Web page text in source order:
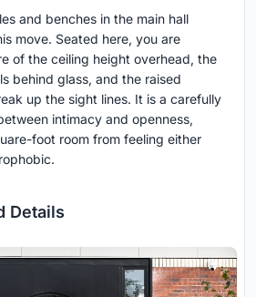
and benches in the main hall
move. Seated here, you are
of the ceiling height overhead, the
behind glass, and the raised
up the sight lines. It is a carefully
intimacy and openness,
foot room from feeling either
Details